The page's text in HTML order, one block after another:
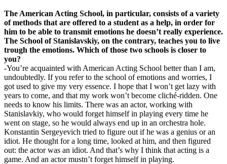
The American Acting School, in particular, consists of a variety
of methods that are offered to a student as a help, in order for
him to be able to transmit emotions he doesn’t really experience.
The School of Stanislavskiy, on the contrary, teaches you to live
trough the emotions. Which of those two schools is closer to
you?
-You’re acquainted with American Acting School better than I am,
undoubtedly. If you refer to the school of emotions and worries, I
got used to give my very essence. I hope that I won’t get lazy with
years to come, and that my work won’t become cliché-ridden. One
needs to know his limits. There was an actor, working with
Stanislavkiy, who would forget himself in playing every time he
went on stage, so he would always end up in an orchestra hole.
Konstantin Sergeyevich tried to figure out if he was a genius or an
idiot. He thought for a long time, looked at him, and then figured
out: the actor was an idiot. And that’s why I think that acting is a
game. And an actor mustn’t forget himself in playing.